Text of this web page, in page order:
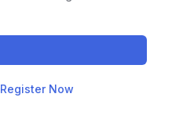
Register Now